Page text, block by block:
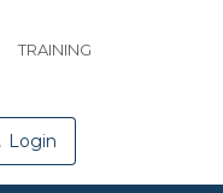
TRAINING
Login